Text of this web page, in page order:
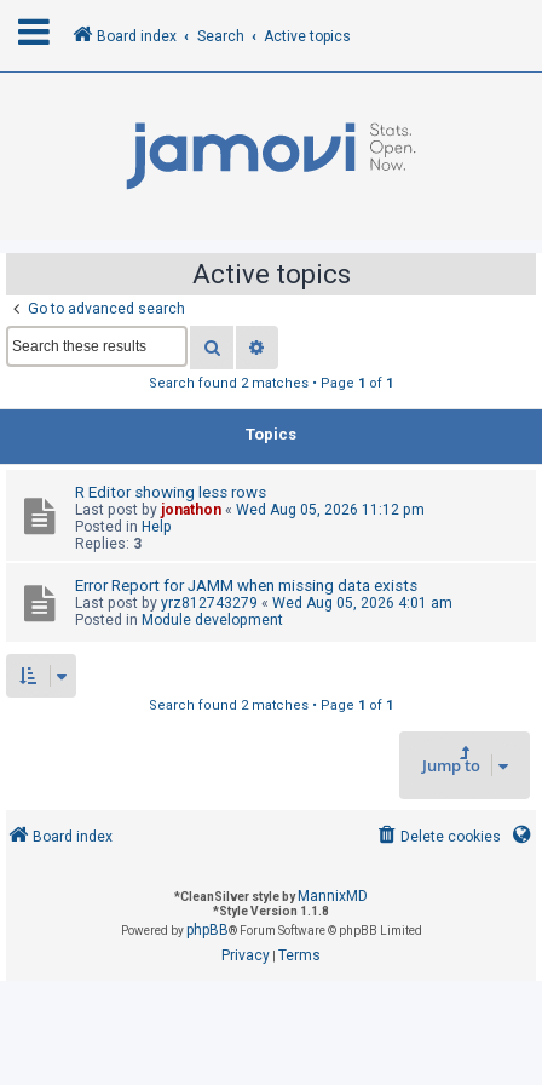
R
e
i
t
e
r
U
a
n
e
Board index Search Active topics
Active topics
Go to advanced search
Search
Search found 2 matches • Page 1 of 1
Topics
R Editor showing less rows
Last post by jonathon « Wed Aug 05, 2026 11:12 pm
Posted in Help
Replies: 3
Error Report for JAMM when missing data exists
Last post by yrz812743279 « Wed Aug 05, 2026 4:01 am
Posted in Module development
Search found 2 matches • Page 1 of 1
Jump to
Board index Delete cookies
*CleanSilver style by MannixMD
*Style Version 1.1.8
Powered byphpBB® Forum Software © phpBB Limited
Privacy Terms